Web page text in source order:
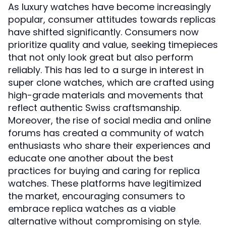
As luxury watches have become increasingly
popular, consumer attitudes towards replicas
have shifted significantly. Consumers now
prioritize quality and value, seeking timepieces
that not only look great but also perform
reliably. This has led to a surge in interest in
super clone watches, which are crafted using
high-grade materials and movements that
reflect authentic Swiss craftsmanship.
Moreover, the rise of social media and online
forums has created a community of watch
enthusiasts who share their experiences and
educate one another about the best
practices for buying and caring for replica
watches. These platforms have legitimized
the market, encouraging consumers to
embrace replica watches as a viable
alternative without compromising on style.